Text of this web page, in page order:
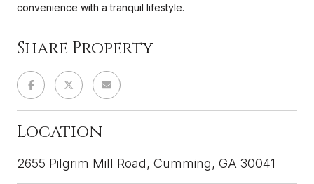
convenience with a tranquil lifestyle.
Share Property
Location
2655 Pilgrim Mill Road, Cumming, GA 30041